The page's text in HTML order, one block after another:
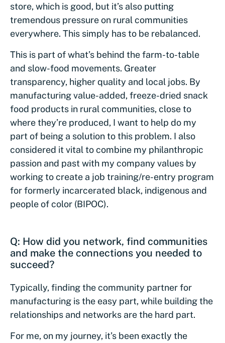
store, which is good, but it’s also putting
tremendous pressure on rural communities
everywhere. This simply has to be rebalanced.
This is part of what’s behind the farm-to-table
and slow-food movements. Greater
transparency, higher quality and local jobs. By
manufacturing value-added, freeze-dried snack
food products in rural communities, close to
where they’re produced, I want to help do my
part of being a solution to this problem. I also
considered it vital to combine my philanthropic
passion and past with my company values by
working to create a job training/re-entry program
for formerly incarcerated black, indigenous and
people of color (BIPOC).
Q: How did you network, find communities
and make the connections you needed to
succeed?
Typically, finding the community partner for
manufacturing is the easy part, while building the
relationships and networks are the hard part.
For me, on my journey, it’s been exactly the